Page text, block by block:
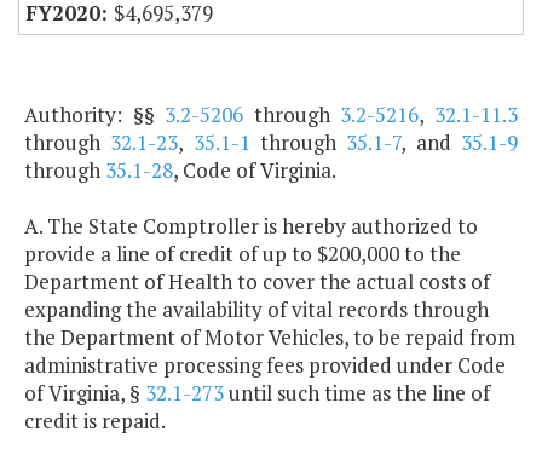
$4,695,379
Authority: §§ 3.2-5206 through 3.2-5216, 32.1-11.3
through 32.1-23, 35.1-1 through 35.1-7, and 35.1-9
through 35.1-28, Code of Virginia.
A. The State Comptroller is hereby authorized to
provide a line of credit of up to $200,000 to the
Department of Health to cover the actual costs of
expanding the availability of vital records through
the Department of Motor Vehicles, to be repaid from
administrative processing fees provided under Code
of Virginia, § 32.1-273until such time as the line of
credit is repaid.